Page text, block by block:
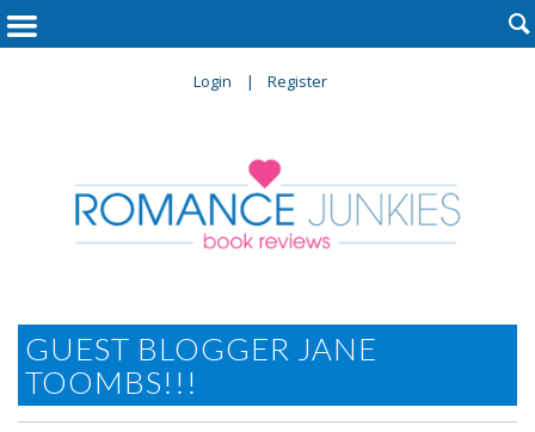
Login Register

GUEST BLOGGER JANE
TOOMBS!!!